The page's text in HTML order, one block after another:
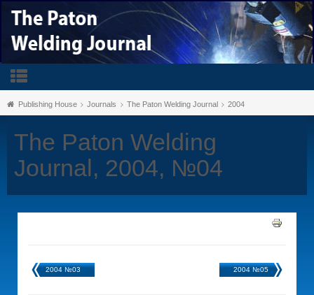
Publishing House Journals The Paton Welding Journal 2004
The Paton Welding
Journal, 2004, №04
2004 №03 2004 №05